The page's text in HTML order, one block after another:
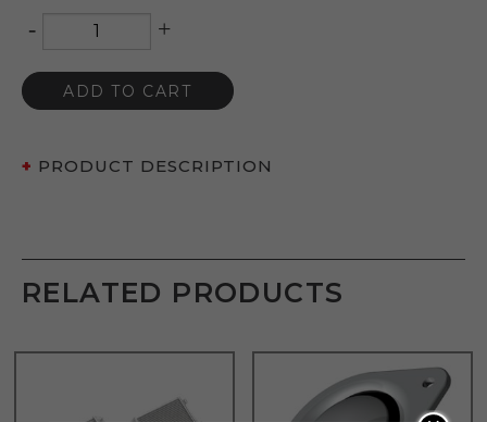
-
Quantity +
ADD TO CART
PRODUCT DESCRIPTION
RELATED PRODUCTS